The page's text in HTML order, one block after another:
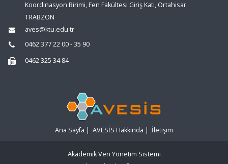
Koordinasyon Birimi, Fen Fakültesi Giriş Katı, Ortahisar
TRABZON
aves@ktu.edu.tr
0462 377 22 00 - 35 90
0462 325 34 84
Ana Sayfa | AVESİS Hakkında | İletişim
Akademik Veri Yönetim Sistemi